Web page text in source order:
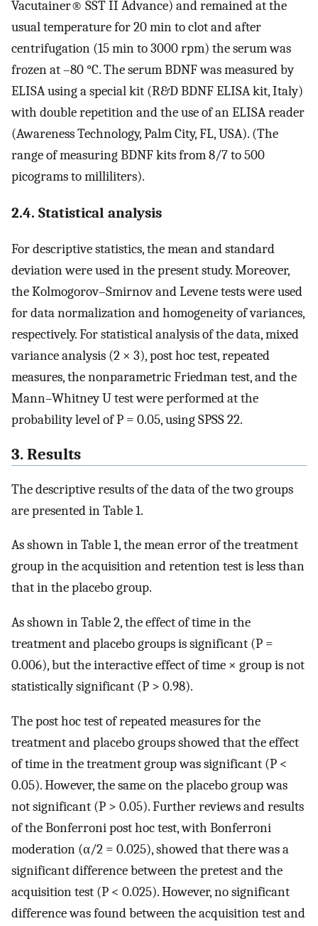
Vacutainer® SST II Advance) and remained at the
usual temperature for 20 min to clot and after
centrifugation (15 min to 3000 rpm) the serum was
frozen at –80 °C. The serum BDNF was measured by
ELISA using a special kit (R&D BDNF ELISA kit, Italy)
with double repetition and the use of an ELISA reader
(Awareness Technology, Palm City, FL, USA). (The
range of measuring BDNF kits from 8/7 to 500
picograms to milliliters).
2.4. Statistical analysis
For descriptive statistics, the mean and standard
deviation were used in the present study. Moreover,
the Kolmogorov–Smirnov and Levene tests were used
for data normalization and homogeneity of variances,
respectively. For statistical analysis of the data, mixed
variance analysis (2 × 3), post hoc test, repeated
measures, the nonparametric Friedman test, and the
Mann–Whitney U test were performed at the
probability level of P = 0.05, using SPSS 22.
3. Results
The descriptive results of the data of the two groups
are presented in Table 1.
As shown in Table 1, the mean error of the treatment
group in the acquisition and retention test is less than
that in the placebo group.
As shown in Table 2, the effect of time in the
treatment and placebo groups is significant (P =
0.006), but the interactive effect of time × group is not
statistically significant (P > 0.98).
The post hoc test of repeated measures for the
treatment and placebo groups showed that the effect
of time in the treatment group was significant (P <
0.05). However, the same on the placebo group was
not significant (P > 0.05). Further reviews and results
of the Bonferroni post hoc test, with Bonferroni
moderation (α/2 = 0.025), showed that there was a
significant difference between the pretest and the
acquisition test (P < 0.025). However, no significant
difference was found between the acquisition test and